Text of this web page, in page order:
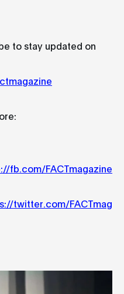
to stay updated on
fb.com/FACTmagazine
twitter.com/FACTmag